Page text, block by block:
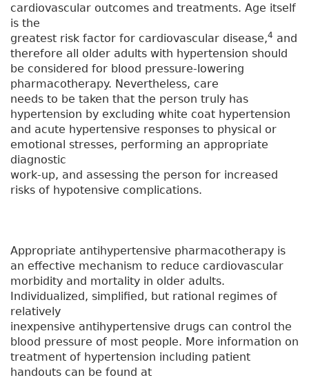
cardiovascular outcomes and treatments. Age itself
is the
greatest risk factor for cardiovascular disease,4 and
therefore all older adults with hypertension should
be considered for blood pressure-lowering
pharmacotherapy. Nevertheless, care
needs to be taken that the person truly has
hypertension by excluding white coat hypertension
and acute hypertensive responses to physical or
emotional stresses, performing an appropriate
diagnostic
work-up, and assessing the person for increased
risks of hypotensive complications.
Appropriate antihypertensive pharmacotherapy is
an effective mechanism to reduce cardiovascular
morbidity and mortality in older adults.
Individualized, simplified, but rational regimes of
relatively
inexpensive antihypertensive drugs can control the
blood pressure of most people. More information on
treatment of hypertension including patient
handouts can be found at